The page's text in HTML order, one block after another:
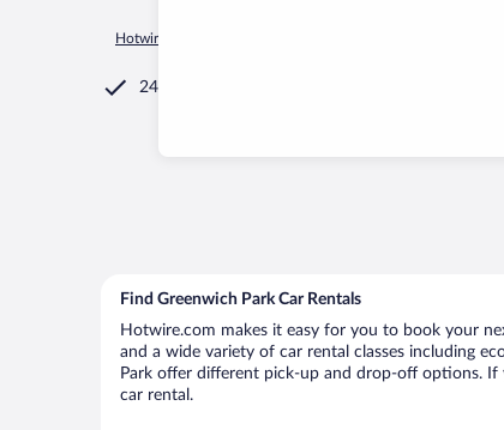
Hotwire.com
24/7 Customer Service
Find Greenwich Park Car Rentals
Hotwire.com makes it easy for you to book your
and a wide variety of car rental classes including
Park offer different pick-up and drop-off options.
car rental.